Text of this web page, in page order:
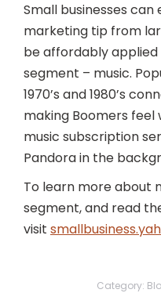
Small businesses
marketing tip from
be affordably
segment – music.
1970’s and 1980’s
making Boomers feel
music subscription
Pandora in the
To learn more about
segment, and read
visit
Category: